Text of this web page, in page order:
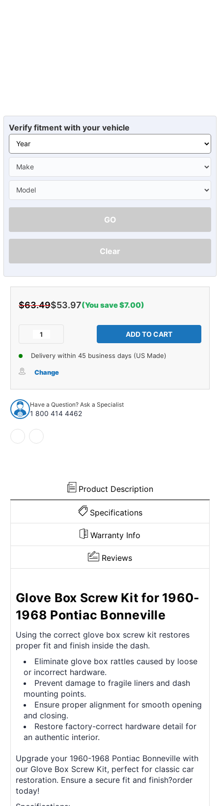
Verify fitment with your vehicle
GO
Clear
$63.49$53.97(You save $7.00)
Decrease
Box
Kit
for
1957-
1968
Pontiac
Bonneville
Unpainted
of
Glove
Box
Kit
1957-
1968
Delivery within 45 business days (US Made)
Change
Have a Question? Ask a Specialist
1 800 414 4462
Product Description
Specifications
Warranty Info
Reviews
Glove Box Screw Kit for 1960-
1968 Pontiac Bonneville
Using the correct glove box screw kit restores
proper fit and finish inside the dash.
Eliminate glove box rattles caused by loose
or incorrect hardware.
Prevent damage to fragile liners and dash
mounting points.
Ensure proper alignment for smooth opening
and closing.
Restore factory-correct hardware detail for
an authentic interior.
Upgrade your 1960-1968 Pontiac Bonneville with
our Glove Box Screw Kit, perfect for classic car
restoration. Ensure a secure fit and finish?order
today!